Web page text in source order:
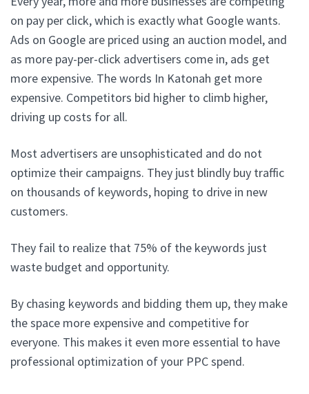
on pay per click, which is exactly what Google wants.
Ads on Google are priced using an auction model, and
as more pay-per-click advertisers come in, ads get
more expensive. The words In Katonah get more
expensive. Competitors bid higher to climb higher,
driving up costs for all.
Most advertisers are unsophisticated and do not
optimize their campaigns. They just blindly buy traffic
on thousands of keywords, hoping to drive in new
customers.
They fail to realize that 75% of the keywords just
waste budget and opportunity.
By chasing keywords and bidding them up, they make
the space more expensive and competitive for
everyone. This makes it even more essential to have
professional optimization of your PPC spend.